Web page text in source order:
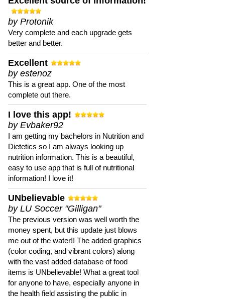
by Protonik
Very complete and each upgrade gets
better and better.
Excellent
by estenoz
This is a great app. One of the most
complete out there.
I love this app!
by Evbaker92
I am getting my bachelors in Nutrition and
Dietetics so I am always looking up
nutrition information. This is a beautiful,
easy to use app that is full of nutritional
information! I love it!
UNbelievable
by LU Soccer "Gilligan"
The previous version was well worth the
money spent, but this update just blows
me out of the water!! The added graphics
(color coding, and vibrant colors) along
with the vast added database of food
items is UNbelievable! What a great tool
for anyone to have, especially anyone in
the health field assisting the public in